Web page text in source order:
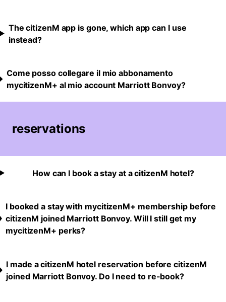
The citizenM app is gone, which app can I use
instead?
Come posso collegare il mio abbonamento
mycitizenM+ al mio account Marriott Bonvoy?
reservations
How can I book a stay at a citizenM hotel?
I booked a stay with mycitizenM+ membership before
citizenM joined Marriott Bonvoy. Will I still get my
mycitizenM+ perks?
I made a citizenM hotel reservation before citizenM
joined Marriott Bonvoy. Do I need to re-book?